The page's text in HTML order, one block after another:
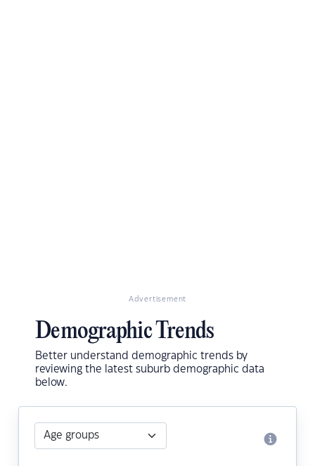
Advertisement
Demographic Trends
Better understand demographic trends by
reviewing the latest suburb demographic data
below.